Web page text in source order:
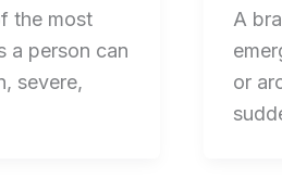
the most
a person can
severe,
A
or